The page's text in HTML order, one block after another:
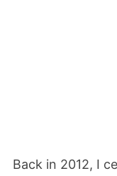
Back in 2012, I